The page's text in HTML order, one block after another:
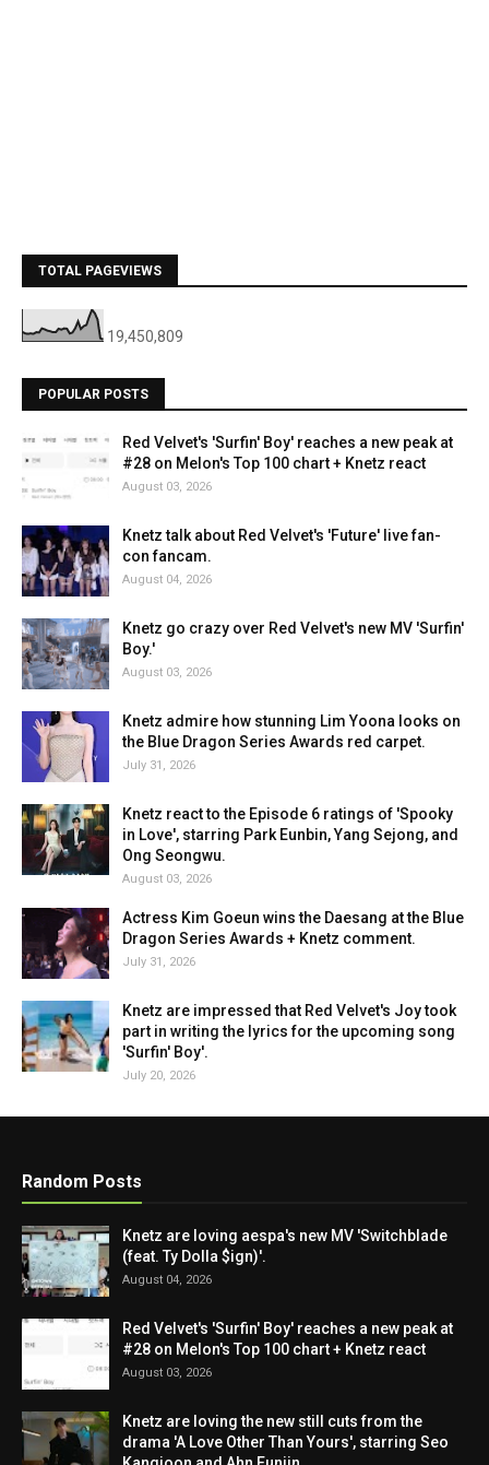
TOTAL PAGEVIEWS
19,450,809
POPULAR POSTS
Red Velvet's 'Surfin' Boy' reaches a new peak at
#28 on Melon's Top 100 chart + Knetz react
August 03, 2026
Knetz talk about Red Velvet's 'Future' live fan-
con fancam.
August 04, 2026
Knetz go crazy over Red Velvet's new MV 'Surfin'
Boy.'
August 03, 2026
Knetz admire how stunning Lim Yoona looks on
the Blue Dragon Series Awards red carpet.
July 31, 2026
Knetz react to the Episode 6 ratings of 'Spooky
in Love', starring Park Eunbin, Yang Sejong, and
Ong Seongwu.
August 03, 2026
Actress Kim Goeun wins the Daesang at the Blue
Dragon Series Awards + Knetz comment.
July 31, 2026
Knetz are impressed that Red Velvet's Joy took
part in writing the lyrics for the upcoming song
'Surfin' Boy'.
July 20, 2026
Random Posts
Knetz are loving aespa's new MV 'Switchblade
(feat. Ty Dolla $ign)'.
August 04, 2026
Red Velvet's 'Surfin' Boy' reaches a new peak at
#28 on Melon's Top 100 chart + Knetz react
August 03, 2026
Knetz are loving the new still cuts from the
drama 'A Love Other Than Yours', starring Seo